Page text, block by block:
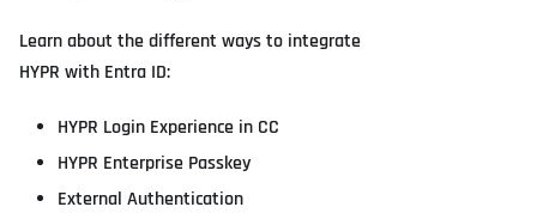
Learn about the different ways to integrate
HYPR with Entra ID:
HYPR Login Experience in CC
HYPR Enterprise Passkey
External Authentication